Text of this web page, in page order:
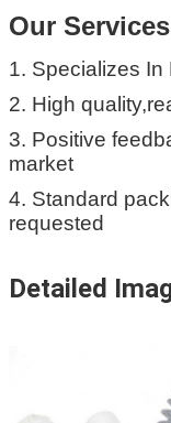
Our Services
1. Specializes In
2. High
3. Positive
market
4. Standard
requested